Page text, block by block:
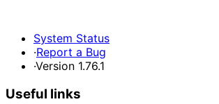
System Status
·Report a Bug
·Version 1.76.1
Useful links